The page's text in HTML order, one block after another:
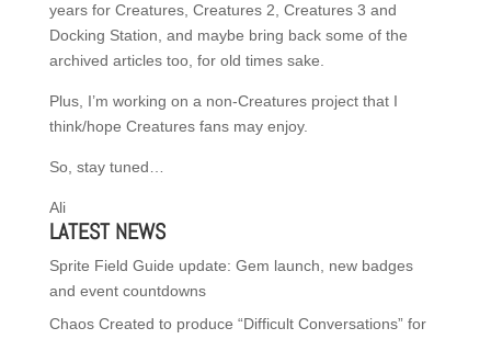
years for Creatures, Creatures 2, Creatures 3 and
Docking Station, and maybe bring back some of the
archived articles too, for old times sake.
Plus, I’m working on a non-Creatures project that I
think/hope Creatures fans may enjoy.
So, stay tuned…
Ali
LATEST NEWS
Sprite Field Guide update: Gem launch, new badges
and event countdowns
Chaos Created to produce “Difficult Conversations” for